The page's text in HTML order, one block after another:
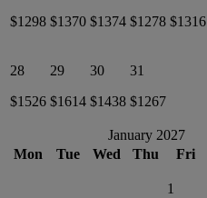
$1298 $1370 $1374 $1278 $1316
28
$1526
29
$1614
30
$1438
31
$1267
January 2027
Mon
Tue Wed Thu Fri
1